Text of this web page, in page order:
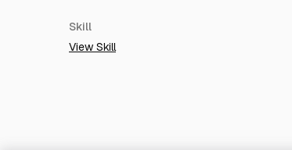
Skill
View Skill